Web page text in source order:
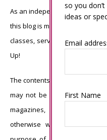
As an independent Stampin’
this blog is my sole
classes, services, or products
Up!
The contents of my blog are
may not be copied, sold,
magazines, contests,
otherwise without my
so you
ideas or
Email
First Name